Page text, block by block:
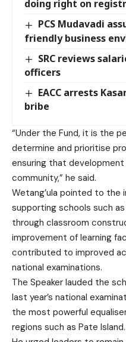
doing right on
PCS Mudavadi
friendly business
SRC reviews
officers
EACC arrests
bribe
“Under the Fund, it is the
determine and prioritise
ensuring that
community,” he said.
Wetang’ula pointed to the
supporting schools such
through classroom
improvement of learning
contributed to improved
national examinations.
The Speaker lauded the
last year’s national
the most powerful
regions such as Pate Island.